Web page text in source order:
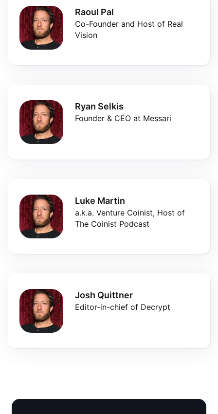
Raoul Pal
Co-Founder and Host of Real
Vision
Ryan Selkis
Founder & CEO at Messari
Luke Martin
a.k.a. Venture Coinist, Host of
The Coinist Podcast
Josh Quittner
Editor-in-chief of Decrypt